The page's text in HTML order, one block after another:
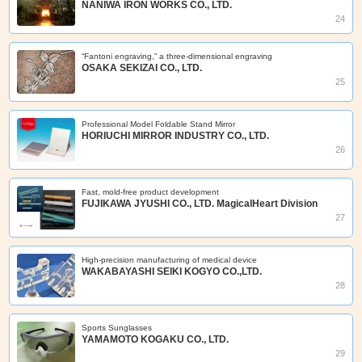
NANIWA IRON WORKS CO., LTD.
24
“Fantoni engraving,” a three-dimensional engraving
OSAKA SEKIZAI CO., LTD.
25
Professional Model Foldable Stand Mirror
HORIUCHI MIRROR INDUSTRY CO., LTD.
26
Fast, mold‑free product development
FUJIKAWA JYUSHI CO., LTD. MagicalHeart Division
27
High-precision manufacturing of medical device
WAKABAYASHI SEIKI KOGYO CO.,LTD.
28
Sports Sunglasses
YAMAMOTO KOGAKU CO., LTD.
29